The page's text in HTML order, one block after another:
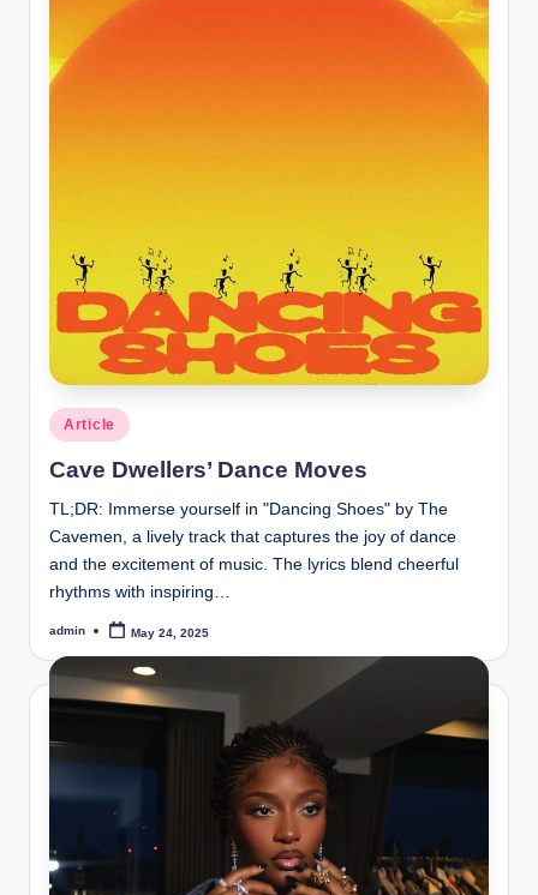
Posted
in
Article
Cave Dwellers’ Dance Moves
TL;DR: Immerse yourself in "Dancing Shoes" by The
Cavemen, a lively track that captures the joy of dance
and the excitement of music. The lyrics blend cheerful
rhythms with inspiring…
Posted
admin May 24, 2025